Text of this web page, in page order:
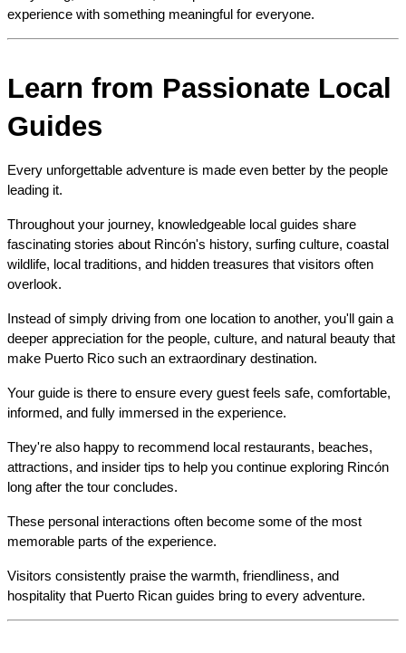
experience with something meaningful for everyone.
Learn from Passionate Local
Guides
Every unforgettable adventure is made even better by the people
leading it.
Throughout your journey, knowledgeable local guides share
fascinating stories about Rincón's history, surfing culture, coastal
wildlife, local traditions, and hidden treasures that visitors often
overlook.
Instead of simply driving from one location to another, you'll gain a
deeper appreciation for the people, culture, and natural beauty that
make Puerto Rico such an extraordinary destination.
Your guide is there to ensure every guest feels safe, comfortable,
informed, and fully immersed in the experience.
They're also happy to recommend local restaurants, beaches,
attractions, and insider tips to help you continue exploring Rincón
long after the tour concludes.
These personal interactions often become some of the most
memorable parts of the experience.
Visitors consistently praise the warmth, friendliness, and
hospitality that Puerto Rican guides bring to every adventure.